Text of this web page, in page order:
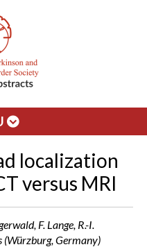
localization
versus MRI
F. Lange, R.-I.
(Würzburg, Germany)